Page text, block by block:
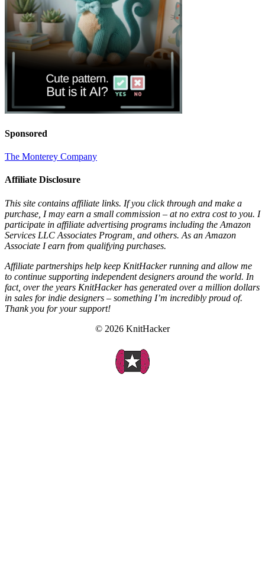
Sponsored
The Monterey Company
Affiliate Disclosure
This site contains affiliate links. If you click through and make a
purchase, I may earn a small commission – at no extra cost to you. I
participate in affiliate advertising programs including the Amazon
Services LLC Associates Program, and others. As an Amazon
Associate I earn from qualifying purchases.
Affiliate partnerships help keep KnitHacker running and allow me
to continue supporting independent designers around the world. In
fact, over the years KnitHacker has generated over a million dollars
in sales for indie designers – something I’m incredibly proud of.
Thank you for your support!
© 2026 KnitHacker